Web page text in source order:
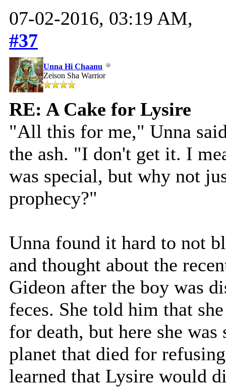
07-02-2016, 03:19 AM,
#37
Unna Hi Chaanu
Zeison Sha Warrior
RE: A Cake for Lysire
"All this for me," Unna
the ash. "I don't get it. I
was special, but why not
prophecy?"
Unna found it hard to not
and thought about the
Gideon after the boy was
feces. She told him that
for death, but here she
planet that died for
learned that Lysire would